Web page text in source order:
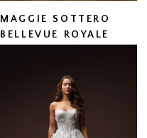
MAGGIE SOTTERO
BELLEVUE ROYALE